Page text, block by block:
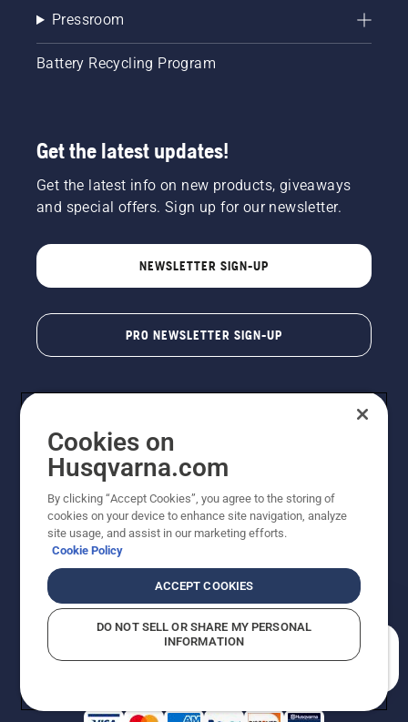
Pressroom
Battery Recycling Program
Get the latest updates!
Get the latest info on new products, giveaways
and special offers. Sign up for our newsletter.
NEWSLETTER SIGN-UP
PRO NEWSLETTER SIGN-UP
Copyright - 2026 Husqvarna AB. Due to continuous
improvement, product may vary slightly from images
reserved.
Do Not Sell My Personal Information (CA Residents)
Returns PolicyProposition 65Report Suspected Violations
AK and HI Prices May VaryADA Compliance
Cookies on
Husqvarna.com
By clicking “Accept Cookies”, you agree to the storing of
cookies on your device to enhance site navigation, analyze
site usage, and assist in our marketing efforts.
Cookie Policy
ACCEPT COOKIES
DO NOT SELL OR SHARE MY PERSONAL
INFORMATION
How can we help you?